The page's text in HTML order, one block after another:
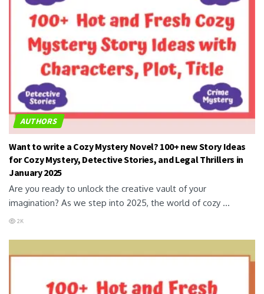
AUTHORS
Want to write a Cozy Mystery Novel? 100+ new Story Ideas
for Cozy Mystery, Detective Stories, and Legal Thrillers in
January 2025
Are you ready to unlock the creative vault of your
imagination? As we step into 2025, the world of cozy ...
2K